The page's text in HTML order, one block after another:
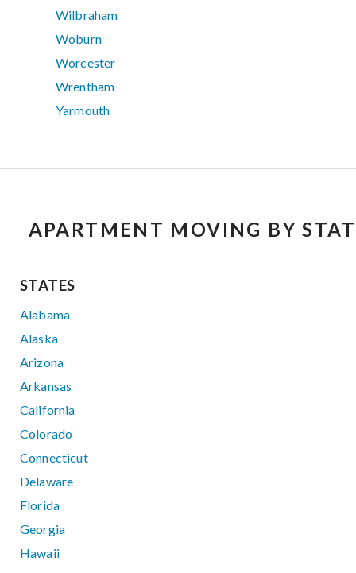
Wilbraham
Woburn
Worcester
Wrentham
Yarmouth
APARTMENT MOVING BY
STATES
Alabama
Alaska
Arizona
Arkansas
California
Colorado
Connecticut
Delaware
Florida
Georgia
Hawaii